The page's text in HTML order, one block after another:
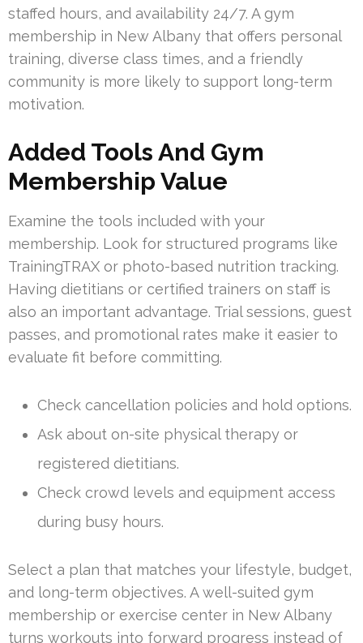
staffed hours, and availability 24/7. A gym
membership in New Albany that offers personal
training, diverse class times, and a friendly
community is more likely to support long-term
motivation.
Added Tools And Gym
Membership Value
Examine the tools included with your
membership. Look for structured programs like
TrainingTRAX or photo-based nutrition tracking.
Having dietitians or certified trainers on staff is
also an important advantage. Trial sessions, guest
passes, and promotional rates make it easier to
evaluate fit before committing.
Check cancellation policies and hold options.
Ask about on-site physical therapy or
registered dietitians.
Check crowd levels and equipment access
during busy hours.
Select a plan that matches your lifestyle, budget,
and long-term objectives. A well-suited gym
membership or exercise center in New Albany
turns workouts into forward progress instead of